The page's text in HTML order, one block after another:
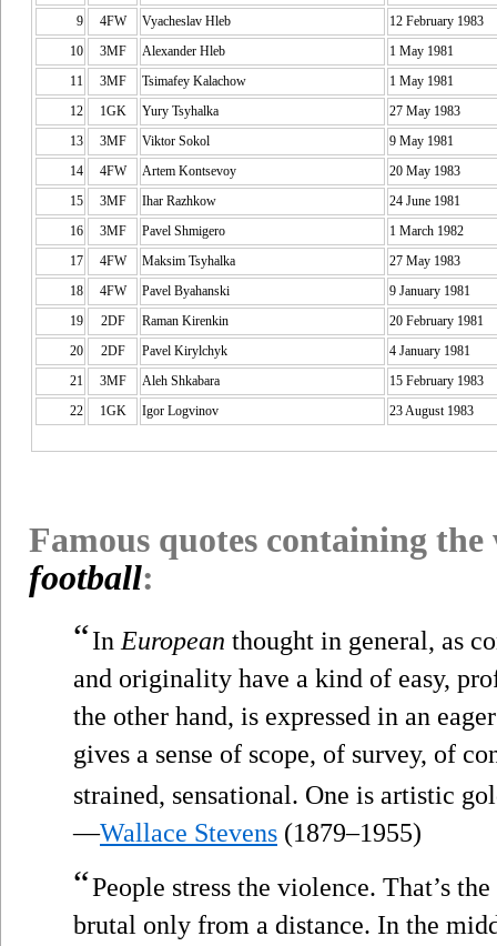
9
4FW Vyacheslav Hleb
12 February 1983
10
3MF Alexander Hleb
1 May 1981
11
3MF Tsimafey Kalachow
1 May 1981
12
1GK Yury Tsyhalka
27 May 1983
13
3MF Viktor Sokol
9 May 1981
14
4FW Artem Kontsevoy
20 May 1983
15
3MF Ihar Razhkow
24 June 1981
16
3MF Pavel Shmigero
1 March 1982
17
4FW Maksim Tsyhalka
27 May 1983
18
4FW Pavel Byahanski
9 January 1981
19
2DF Raman Kirenkin
20 February 1981
20
2DF Pavel Kirylchyk
4 January 1981
21
3MF Aleh Shkabara
15 February 1983
22
1GK Igor Logvinov 23 August 1983
Famous quotes containing
football:
“In European thought in general, as
and originality have a kind of easy,
the other hand, is expressed in an
gives a sense of scope, of survey, of
strained, sensational. One is artistic
—Wallace Stevens (1879–1955)
“People stress the violence. That’s
brutal only from a distance. In the